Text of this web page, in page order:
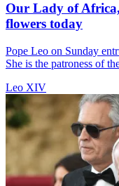
Our Lady of
flowers today
Pope Leo on Sunday
She is the patroness of
Leo XIV